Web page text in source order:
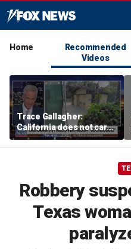
Home
Recommended
Videos
Trace Gallagher:
California does not care
about taxes, fraud,
abuse or bathrooms
Robbery
Texas